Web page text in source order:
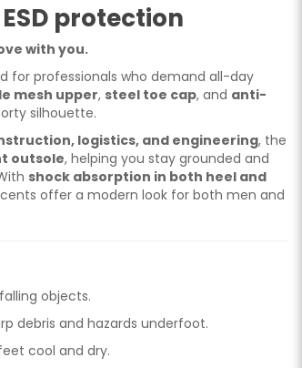
protection
with you.
for professionals who demand all-day
mesh upper, steel toe cap, and anti-
silhouette.
logistics, and engineering, the
outsole, helping you stay grounded and
shock absorption in both heel and
offer a modern look for both men and
objects.
debris and hazards underfoot.
cool and dry.